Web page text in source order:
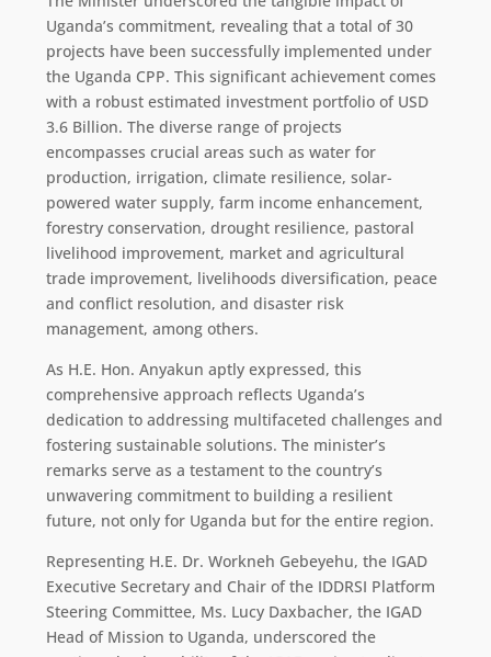
Uganda’s commitment, revealing that a total of 30
projects have been successfully implemented under
the Uganda CPP. This significant achievement comes
with a robust estimated investment portfolio of USD
3.6 Billion. The diverse range of projects
encompasses crucial areas such as water for
production, irrigation, climate resilience, solar-
powered water supply, farm income enhancement,
forestry conservation, drought resilience, pastoral
livelihood improvement, market and agricultural
trade improvement, livelihoods diversification, peace
and conflict resolution, and disaster risk
management, among others.
As H.E. Hon. Anyakun aptly expressed, this
comprehensive approach reflects Uganda’s
dedication to addressing multifaceted challenges and
fostering sustainable solutions. The minister’s
remarks serve as a testament to the country’s
unwavering commitment to building a resilient
future, not only for Uganda but for the entire region.
Representing H.E. Dr. Workneh Gebeyehu, the IGAD
Executive Secretary and Chair of the IDDRSI Platform
Steering Committee, Ms. Lucy Daxbacher, the IGAD
Head of Mission to Uganda, underscored the